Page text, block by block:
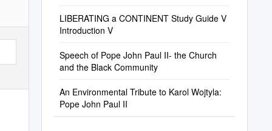
LIBERATING a CONTINENT Study Guide V
Introduction V
Speech of Pope John Paul II- the Church
and the Black Community
An Environmental Tribute to Karol Wojtyla:
Pope John Paul II